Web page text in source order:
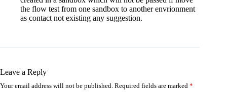
the flow test from one sandbox to another envrionment
as contact not existing any suggestion.